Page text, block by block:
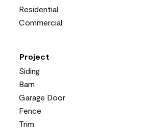
Residential
Commercial
Project
Siding
Barn
Garage Door
Fence
Trim